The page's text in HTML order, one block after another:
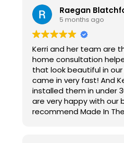
Raegan
5 months ago
Kerri and her team are
home consultation
that look beautiful in our
came in very fast! And
installed them in under
are very happy with our
recommend Made In